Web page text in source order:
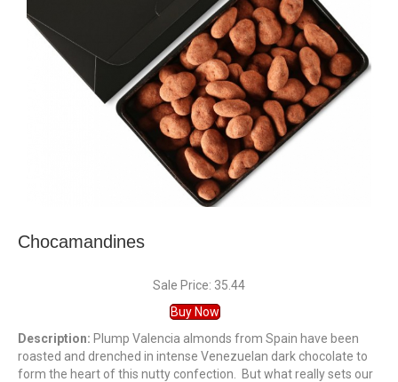
Chocamandines
Sale Price: 35.44
Buy Now
Description: Plump Valencia almonds from Spain have been
roasted and drenched in intense Venezuelan dark chocolate to
form the heart of this nutty confection. But what really sets our